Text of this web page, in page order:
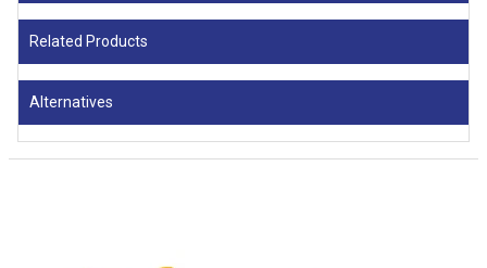
Related Products
Alternatives